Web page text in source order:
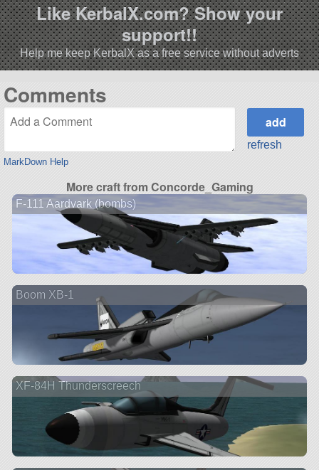
Like KerbalX.com? Show your
support!!
Help me keep KerbalX as a free service without adverts
Comments
MarkDown Help
refresh
More craft from Concorde_Gaming
F-111 Aardvark (bombs)
Boom XB-1
XF-84H Thunderscreech